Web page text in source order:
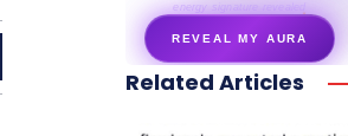
energy signature revealed
REVEAL MY AURA
secretnaturale.com/aura
Related Articles